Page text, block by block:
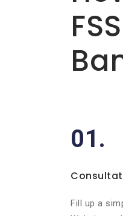
01.
Fill up a